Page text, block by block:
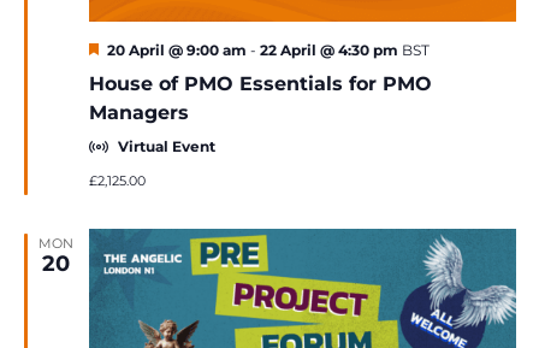
House of PMO Essentials for PMO
Managers
Featured
20 April @ 9:00 am - 22 April @ 4:30 pm BST
Virtual Event
£2,125.00
MON
20